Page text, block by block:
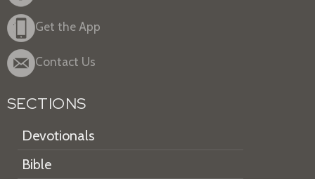
Get the App
Contact Us
SECTIONS
Devotionals
Bible